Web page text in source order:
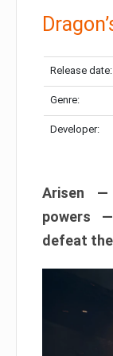
Release date:
Genre:
Developer:
Arisen
powers
defeat